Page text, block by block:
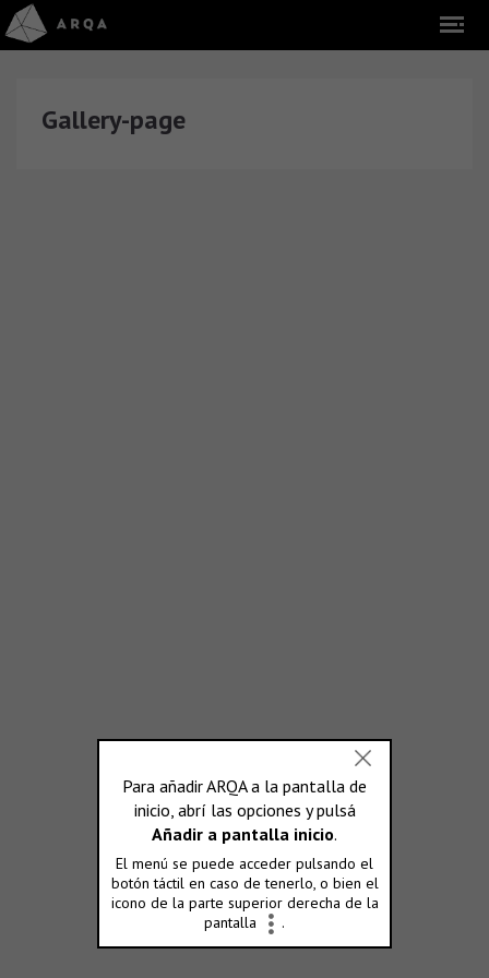
Gallery-page